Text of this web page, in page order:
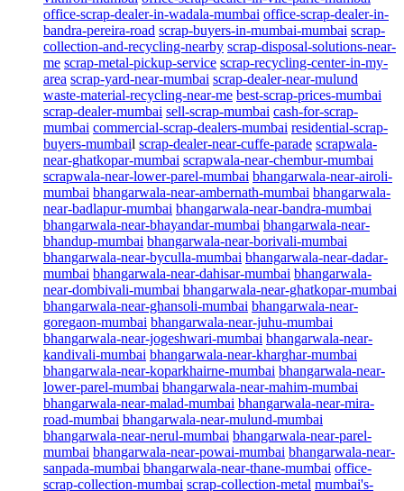
office-scrap-dealer-in-wadala-mumbai office-scrap-dealer-in-
bandra-pereira-road scrap-buyers-in-mumbai-mumbai scrap-
collection-and-recycling-nearby scrap-disposal-solutions-near-
me scrap-metal-pickup-service scrap-recycling-center-in-my-
area scrap-yard-near-mumbai scrap-dealer-near-mulund
waste-material-recycling-near-me best-scrap-prices-mumbai
scrap-dealer-mumbai sell-scrap-mumbai cash-for-scrap-
mumbai commercial-scrap-dealers-mumbai residential-scrap-
buyers-mumbail scrap-dealer-near-cuffe-parade scrapwala-
near-ghatkopar-mumbai scrapwala-near-chembur-mumbai
scrapwala-near-lower-parel-mumbai bhangarwala-near-airoli-
mumbai bhangarwala-near-ambernath-mumbai bhangarwala-
near-badlapur-mumbai bhangarwala-near-bandra-mumbai
bhangarwala-near-bhayandar-mumbai bhangarwala-near-
bhandup-mumbai bhangarwala-near-borivali-mumbai
bhangarwala-near-byculla-mumbai bhangarwala-near-dadar-
mumbai bhangarwala-near-dahisar-mumbai bhangarwala-
near-dombivali-mumbai bhangarwala-near-ghatkopar-mumbai
bhangarwala-near-ghansoli-mumbai bhangarwala-near-
goregaon-mumbai bhangarwala-near-juhu-mumbai
bhangarwala-near-jogeshwari-mumbai bhangarwala-near-
kandivali-mumbai bhangarwala-near-kharghar-mumbai
bhangarwala-near-koparkhairne-mumbai bhangarwala-near-
lower-parel-mumbai bhangarwala-near-mahim-mumbai
bhangarwala-near-malad-mumbai bhangarwala-near-mira-
road-mumbai bhangarwala-near-mulund-mumbai
bhangarwala-near-nerul-mumbai bhangarwala-near-parel-
mumbai bhangarwala-near-powai-mumbai bhangarwala-near-
sanpada-mumbai bhangarwala-near-thane-mumbai office-
scrap-collection-mumbai scrap-collection-metal mumbai's-